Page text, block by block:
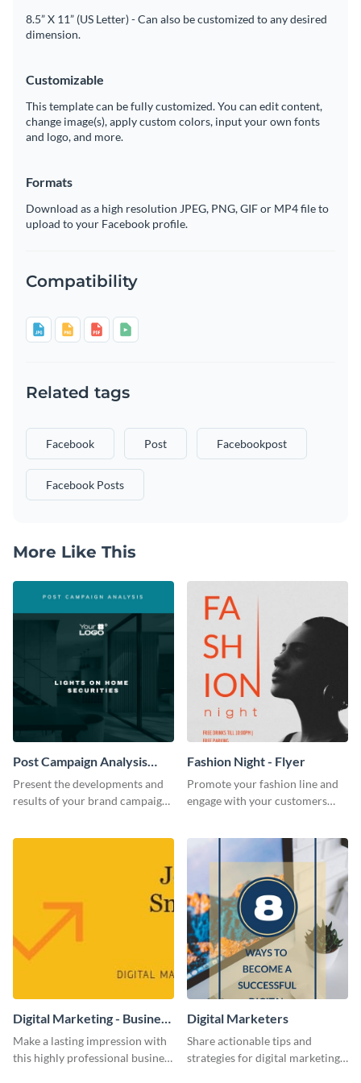
8.5” X 11” (US Letter) - Can also be customized to any desired
dimension.
Customizable
This template can be fully customized. You can edit content,
change image(s), apply custom colors, input your own fonts
and logo, and more.
Formats
Download as a high resolution JPEG, PNG, GIF or MP4 file to
upload to your Facebook profile.
Compatibility
Related tags
Facebook Post Facebookpost
Facebook Posts
More Like This
Post Campaign Analysis
Report
Present the developments and
results of your brand campaign
Fashion Night - Flyer
Promote your fashion line and
engage with your customers
Digital Marketing - Business
Card
Make a lasting impression with
this highly professional business
Digital Marketers
Share actionable tips and
strategies for digital marketing